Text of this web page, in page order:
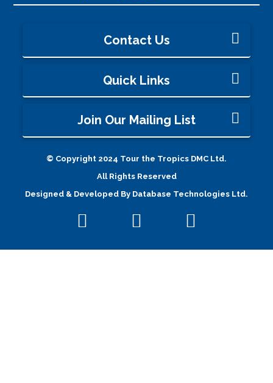
Contact Us
Quick Links
Join Our Mailing List
© Copyright 2024 Tour the Tropics DMC Ltd.
All Rights Reserved
Designed & Developed By Database Technologies Ltd.